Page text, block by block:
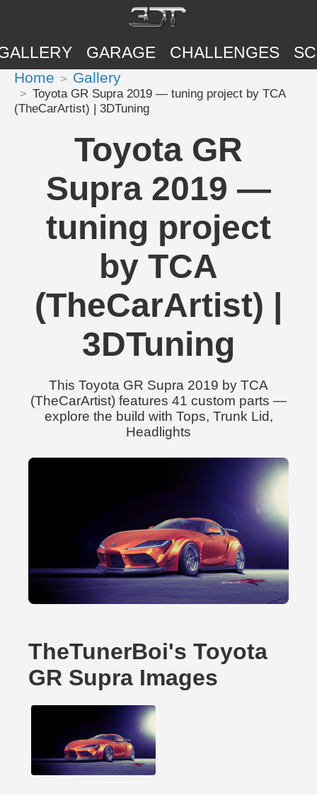
GARAGE CHALLENGES
Home Gallery
Toyota GR Supra 2019 — tuning project by TCA
(TheCarArtist) | 3DTuning
Toyota GR
Supra 2019 —
tuning project
by TCA
(TheCarArtist) |
3DTuning
This Toyota GR Supra 2019 by TCA
(TheCarArtist) features 41 custom parts —
explore the build with Tops, Trunk Lid,
Headlights
TheTunerBoi's Toyota
GR Supra Images